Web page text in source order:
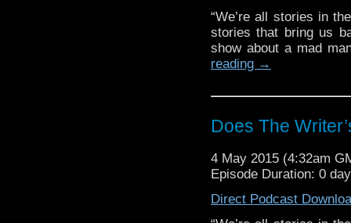
“We’re all stories in
stories that bring us
show about a mad
reading →
Does The
4 May 2015 (4:32am
Episode Duration: 0
Direct Podcast